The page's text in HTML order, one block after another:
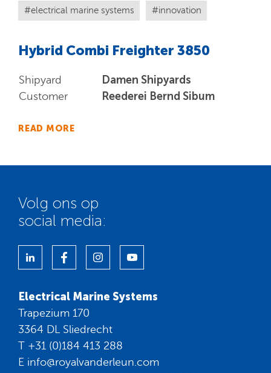
electrical marine systems innovation
Hybrid Combi Freighter 3850
Shipyard Damen Shipyards
Customer Reederei Bernd Sibum
READ MORE
Volg ons op
social media:
Electrical Marine Systems
Trapezium 170
3364 DL Sliedrecht
T +31 (0)184 413 288
E info@royalvanderleun.com